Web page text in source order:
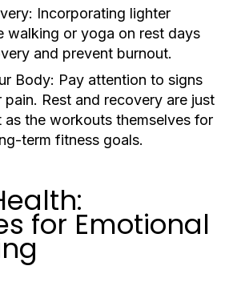
Incorporating lighter
walking or yoga on rest days
and prevent burnout.
Body: Pay attention to signs
Rest and recovery are just
as the workouts themselves for
term fitness goals.
for Emotional